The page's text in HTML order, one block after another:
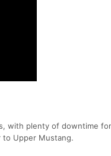
with plenty of downtime
to Upper Mustang.